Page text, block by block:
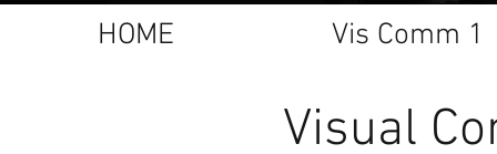
HOME Vis Comm 1
Visual